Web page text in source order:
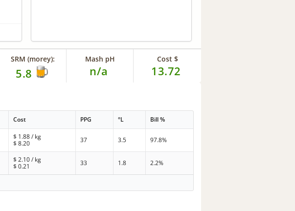
SRM (morey):
5.8
Mash pH
n/a
Cost $
13.72
Cost PPG °L Bill %
$ 1.88/ kg
$8.20 37 3.5 97.8%
$2.10/ kg
$0.21 33 1.8 2.2%